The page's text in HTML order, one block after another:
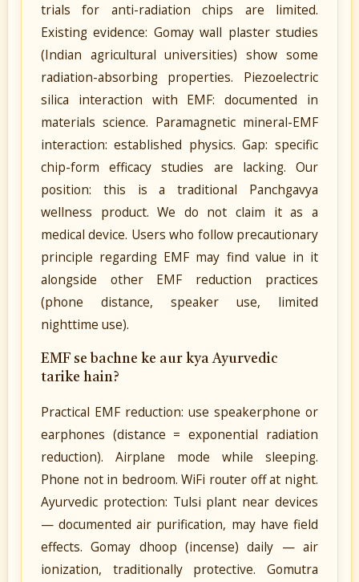
trials for anti-radiation chips are limited.
Existing evidence: Gomay wall plaster studies
(Indian agricultural universities) show some
radiation-absorbing properties. Piezoelectric
silica interaction with EMF: documented in
materials science. Paramagnetic mineral-EMF
interaction: established physics. Gap: specific
chip-form efficacy studies are lacking. Our
position: this is a traditional Panchgavya
wellness product. We do not claim it as a
medical device. Users who follow precautionary
principle regarding EMF may find value in it
alongside other EMF reduction practices
(phone distance, speaker use, limited
nighttime use).
EMF se bachne ke aur kya Ayurvedic
tarike hain?
Practical EMF reduction: use speakerphone or
earphones (distance = exponential radiation
reduction). Airplane mode while sleeping.
Phone not in bedroom. WiFi router off at night.
Ayurvedic protection: Tulsi plant near devices
— documented air purification, may have field
effects. Gomay dhoop (incense) daily — air
ionization, traditionally protective. Gomutra